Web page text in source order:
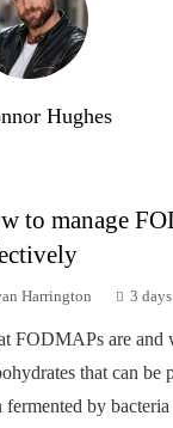
Hughes
to manage
Harrington 3
FODMAPs are and
that can be
fermented by